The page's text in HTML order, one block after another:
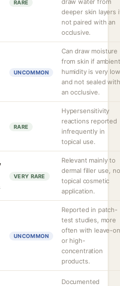
RARE
deeper skin layers
not paired with an
occlusive.
UNCOMMON
Can draw moisture
from skin if ambient
humidity is very low
and not sealed with
an occlusive.
RARE
Hypersensitivity
reactions reported
infrequently in
topical use.
VERY RARE
Relevant mainly to
dermal filler use,
topical cosmetic
application.
UNCOMMON
Reported in patch-
test studies, more
often with leave-on
or high-
concentration
products.
Documented